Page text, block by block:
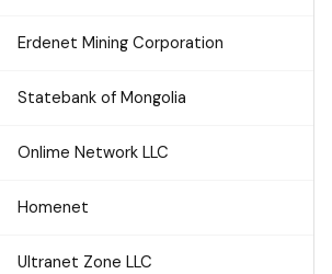
Erdenet Mining Corporation
Statebank of Mongolia
Onlime Network LLC
Homenet
Ultranet Zone LLC